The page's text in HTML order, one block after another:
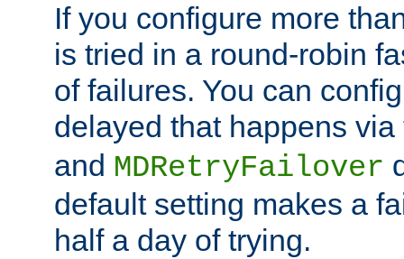
If you configure more
is tried in a round-robin
of failures. You can
delayed that happens
and MDRetryFailover
default setting makes a
half a day of trying.